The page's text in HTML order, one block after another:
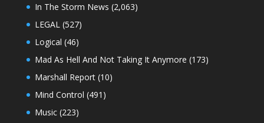
In The Storm News (2,063)
LEGAL (527)
Logical (46)
Mad As Hell And Not Taking It Anymore (173)
Marshall Report(10)
Mind Control (491)
Music(223)